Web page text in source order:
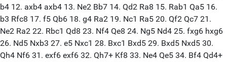
b4 12. axb4 axb4 13. Ne2 Bb7 14. Qd2 Ra8 15. Rab1 Qa5 16.
b3 Rfc8 17. f5 Qb6 18. g4 Ra2 19. Nc1 Ra5 20. Qf2 Qc7 21.
Ne2 Ra2 22. Rbc1 Qd8 23. Nf4 Qe8 24. Ng5 Nd4 25. fxg6 hxg6
26. Nd5 Nxb3 27. e5 Nxc1 28. Bxc1 Bxd5 29. Bxd5 Nxd5 30.
Qh4 Nf6 31. exf6 exf6 32. Qh7+ Kf8 33. Ne4 Qe5 34. Bf4 Qd4+